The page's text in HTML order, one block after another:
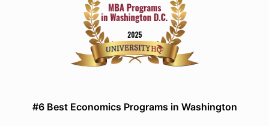
#6 Best Economics Programs in Washington